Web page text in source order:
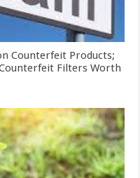
Counterfeit Products;
Filters Worth